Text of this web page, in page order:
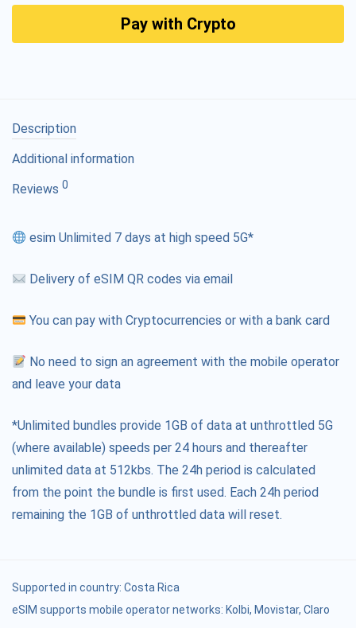
Pay with Crypto
Description
Additional information
Reviews 0
esim Unlimited 7 days at high speed 5G*
Delivery of eSIM QR codes via email
You can pay with Cryptocurrencies or with a bank card
No need to sign an agreement with the mobile operator
and leave your data
*Unlimited bundles provide 1GB of data at unthrottled 5G
(where available) speeds per 24 hours and thereafter
unlimited data at 512kbs. The 24h period is calculated
from the point the bundle is first used. Each 24h period
remaining the 1GB of unthrottled data will reset.
Supported in country: Costa Rica
eSIM supports mobile operator networks: Kolbi, Movistar, Claro